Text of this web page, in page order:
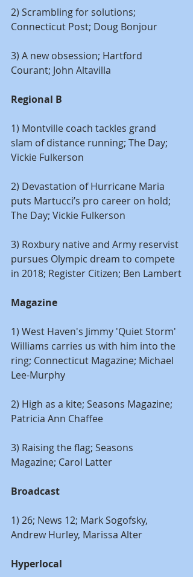
2) Scrambling for solutions;
Connecticut Post; Doug Bonjour
3) A new obsession; Hartford
Courant; John Altavilla
Regional B
1) Montville coach tackles grand
slam of distance running; The Day;
Vickie Fulkerson
2) Devastation of Hurricane Maria
puts Martucci’s pro career on hold;
The Day; Vickie Fulkerson
3) Roxbury native and Army reservist
pursues Olympic dream to compete
in 2018; Register Citizen; Ben Lambert
Magazine
1) West Haven's Jimmy 'Quiet Storm'
Williams carries us with him into the
ring; Connecticut Magazine; Michael
Lee-Murphy
2) High as a kite; Seasons Magazine;
Patricia Ann Chaffee
3) Raising the flag; Seasons
Magazine; Carol Latter
Broadcast
1) 26; News 12; Mark Sogofsky,
Andrew Hurley, Marissa Alter
Hyperlocal